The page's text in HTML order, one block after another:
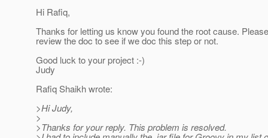
Hi Rafiq,
Thanks for letting us know you found the root cause.
review the doc to see if we doc this step or not.
Good luck to your project :-)
Judy
Rafiq Shaikh wrote:
>Hi Judy,
>
>Thanks for your reply. This problem is resolved.